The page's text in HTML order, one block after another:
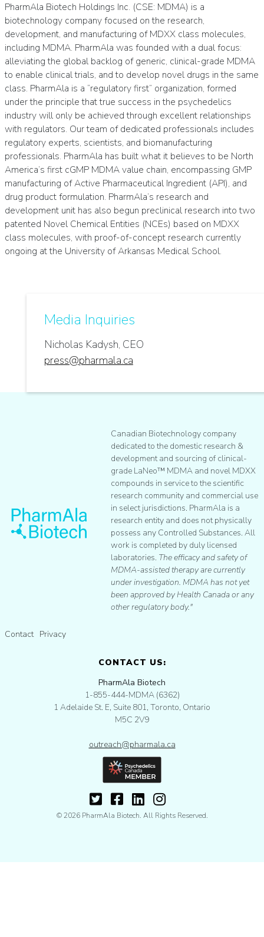
PharmAla Biotech Holdings Inc. (CSE: MDMA) is a
biotechnology company focused on the research,
development, and manufacturing of MDXX class molecules,
including MDMA. PharmAla was founded with a dual focus:
alleviating the global backlog of generic, clinical-grade MDMA
to enable clinical trials, and to develop novel drugs in the same
class. PharmAla is a “regulatory first” organization, formed
under the principle that true success in the psychedelics
industry will only be achieved through excellent relationships
with regulators. Our team of dedicated professionals includes
regulatory experts, scientists, and biomanufacturing
professionals. PharmAla has built what it believes to be North
America’s first cGMP MDMA value chain, encompassing GMP
manufacturing of Active Pharmaceutical Ingredient (API), and
drug product formulation. PharmAla’s research and
development unit has also begun preclinical research into two
patented Novel Chemical Entities (NCEs) based on MDXX
class molecules, with proof-of-concept research currently
ongoing at the University of Arkansas Medical School.
Media Inquiries
Nicholas Kadysh, CEO
press@pharmala.ca
Canadian Biotechnology company
dedicated to the domestic research &
development and sourcing of clinical-
grade LaNeo™ MDMA and novel MDXX
compounds in service to the scientific
research community and commercial use
in select jurisdictions. PharmAla is a
research entity and does not physically
possess any Controlled Substances. All
work is completed by duly licensed
laboratories. The efficacy and safety of
MDMA-assisted therapy are currently
under investigation. MDMA has not yet
been approved by Health Canada or any
other regulatory body."
Contact Privacy
CONTACT US:
PharmAla Biotech
1-855-444-MDMA (6362)
1 Adelaide St. E, Suite 801, Toronto, Ontario
M5C 2V9
outreach@pharmala.ca
© 2026 PharmAla Biotech. All Rights Reserved.